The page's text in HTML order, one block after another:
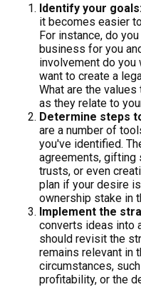
Identify your
it becomes easier
For instance, do
business for you
involvement do you
want to create a
What are the
as they relate to
Determine steps
are a number of
you've identified.
agreements, gifting
trusts, or even
plan if your desire
ownership stake in
Implement the
converts ideas into
should revisit the
remains relevant in
circumstances,
profitability, or the